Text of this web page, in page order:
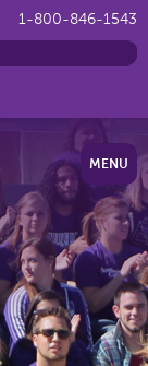
1-800-846-1543
MENU